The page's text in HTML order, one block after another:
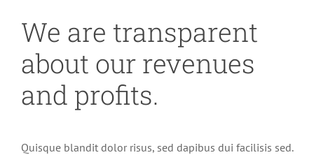
We are transparent
about our revenues
and profits.
Quisque blandit dolor risus, sed dapibus dui facilisis sed.